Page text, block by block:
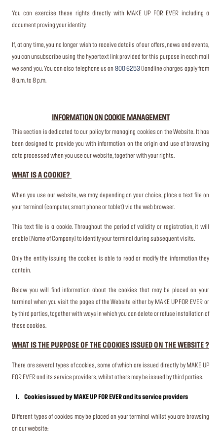
You can exercise these rights directly with MAKE UP FOR EVER including a
document proving your identity.
If, at any time, you no longer wish to receive details of our offers, news and events,
you can unsubscribe using the hypertext link provided for this purpose in each mail
we send you. You can also telephone us on 800 6253(landline charges apply from
8 a.m. to 8 p.m.
INFORMATION ON COOKIE MANAGEMENT
This section is dedicated to our policy for managing cookies on the Website. It has
been designed to provide you with information on the origin and use of browsing
data processed when you use our website, together with your rights.
WHAT IS A COOKIE?
When you use our website, we may, depending on your choice, place a text file on
your terminal (computer, smart phone or tablet) via the web browser.
This text file is a cookie. Throughout the period of validity or registration, it will
enable [Name of Company] to identify your terminal during subsequent visits.
Only the entity issuing the cookies is able to read or modify the information they
contain.
Below you will find information about the cookies that may be placed on your
terminal when you visit the pages of the Website either by MAKE UP FOR EVER or
by third parties, together with ways in which you can delete or refuse installation of
these cookies.
WHAT IS THE PURPOSE OF THE COOKIES ISSUED ON THE WEBSITE ?
There are several types of cookies, some of which are issued directly by MAKE UP
FOR EVER and its service providers, whilst others may be issued by third parties.
I. Cookies issued by MAKE UP FOR EVER and its service providers
Different types of cookies may be placed on your terminal whilst you are browsing
on our website: